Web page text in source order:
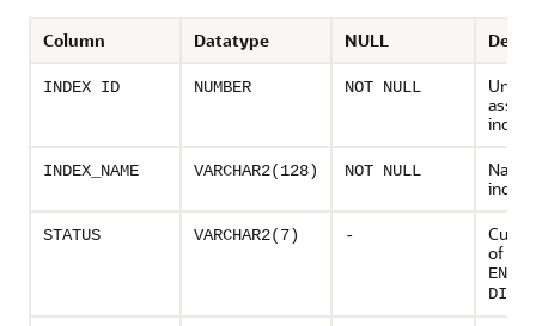
Column Datatype NULL
INDEX ID NUMBER NOT NULL
index
INDEX_NAME VARCHAR2(128) NOT NULL
index
STATUS VARCHAR2(7) -
of